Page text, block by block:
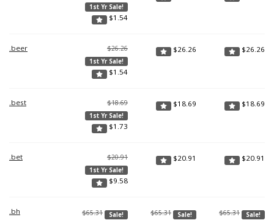
1st Yr Sale!
$1.54
.beer $26.26
1st Yr Sale!
$1.54
$26.26 $26.26
.best $18.69
1st Yr Sale!
$1.73
$18.69 $18.69
.bet $20.91
1st Yr Sale!
$9.58
$20.91 $20.91
.bh $65.31 Sale! $65.31 Sale! $65.31 Sale!